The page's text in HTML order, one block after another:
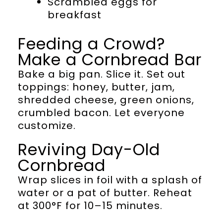
breakfast
Feeding a Crowd?
Make a Cornbread Bar
Bake a big pan. Slice it. Set out
toppings: honey, butter, jam,
shredded cheese, green onions,
crumbled bacon. Let everyone
customize.
Reviving Day-Old
Cornbread
Wrap slices in foil with a splash of
water or a pat of butter. Reheat
at 300°F for 10–15 minutes.